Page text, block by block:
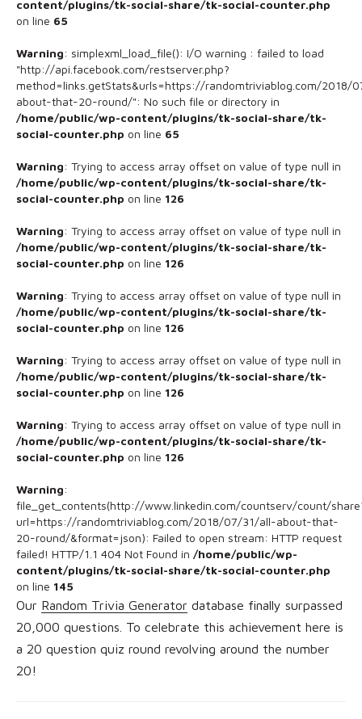
content/plugins/tk-social-share/tk-social-counter.php
on line 65
Warning: simplexml_load_file(): I/O warning : failed to load
"http://api.facebook.com/restserver.php?
method=links.getStats&urls=https://randomtriviablog.com/2018/
about-that-20-round/": No such file or directory in
/home/public/wp-content/plugins/tk-social-share/tk-
social-counter.php on line 65
Warning: Trying to access array offset on value of type null in
/home/public/wp-content/plugins/tk-social-share/tk-
social-counter.php on line 126
Warning: Trying to access array offset on value of type null in
/home/public/wp-content/plugins/tk-social-share/tk-
social-counter.php on line 126
Warning: Trying to access array offset on value of type null in
/home/public/wp-content/plugins/tk-social-share/tk-
social-counter.php on line 126
Warning: Trying to access array offset on value of type null in
/home/public/wp-content/plugins/tk-social-share/tk-
social-counter.php on line 126
Warning: Trying to access array offset on value of type null in
/home/public/wp-content/plugins/tk-social-share/tk-
social-counter.php on line 126
Warning:
file_get_contents(http://www.linkedin.com/countserv/count/
url=https://randomtriviablog.com/2018/07/31/all-about-that-
20-round/&format=json): Failed to open stream: HTTP request
failed! HTTP/1.1 404 Not Found in /home/public/wp-
content/plugins/tk-social-share/tk-social-counter.php
on line 145
Our Random Trivia Generator database finally surpassed
20,000 questions. To celebrate this achievement here is
a 20 question quiz round revolving around the number
20!